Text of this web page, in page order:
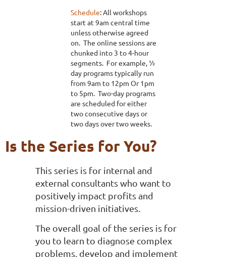
Schedule: All workshops
start at 9am central time
unless otherwise agreed
on. The online sessions are
chunked into 3 to 4-hour
segments. For example, ½
day programs typically run
from 9am to 12pm Or 1pm
to 5pm. Two-day programs
are scheduled for either
two consecutive days or
two days over two weeks.
Is the Series for You?
This series is for internal and
external consultants who want to
positively impact profits and
mission-driven initiatives.
The overall goal of the series is for
you to learn to diagnose complex
problems, develop and implement